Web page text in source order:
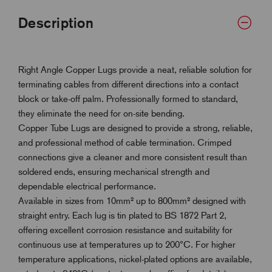
Description
Right Angle Copper Lugs provide a neat, reliable solution for
terminating cables from different directions into a contact
block or take-off palm. Professionally formed to standard,
they eliminate the need for on-site bending.
Copper Tube Lugs are designed to provide a strong, reliable,
and professional method of cable termination. Crimped
connections give a cleaner and more consistent result than
soldered ends, ensuring mechanical strength and
dependable electrical performance.
Available in sizes from 10mm² up to 800mm² designed with
straight entry. Each lug is tin plated to BS 1872 Part 2,
offering excellent corrosion resistance and suitability for
continuous use at temperatures up to 200°C. For higher
temperature applications, nickel-plated options are available,